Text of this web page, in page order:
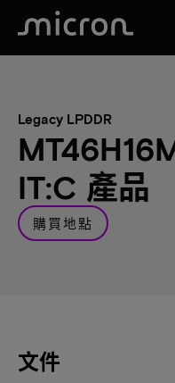
Legacy LPDDR
IT:C 產品
購買地點
文件